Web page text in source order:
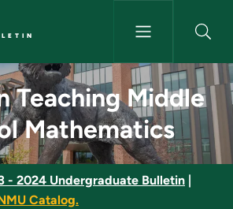
Middle
Teaching Middle
Mathematics
- 2024 Undergraduate Bulletin
Catalog.